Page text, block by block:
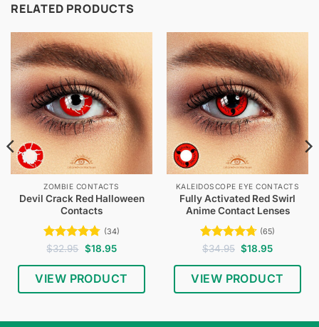
RELATED PRODUCTS
ZOMBIE CONTACTS
Devil Crack Red Halloween
Contacts
Rated4.74
(34)
$32.95 Original
price
was:
$32.95.
$18.95Current
is:
$18.95.
VIEW PRODUCT
KALEIDOSCOPE EYE CONTACTS
Fully Activated Red Swirl
Anime Contact Lenses
Rated4.74
(65)
$34.95 Original
price
was:
$34.95.
$18.95Current
is:
$18.95.
VIEW PRODUCT